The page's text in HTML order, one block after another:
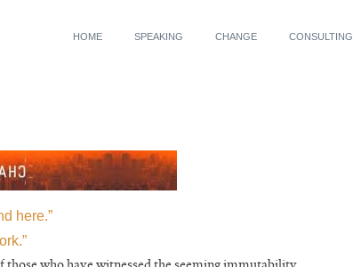
HOME SPEAKING CHANGE CONSULTING
here.”